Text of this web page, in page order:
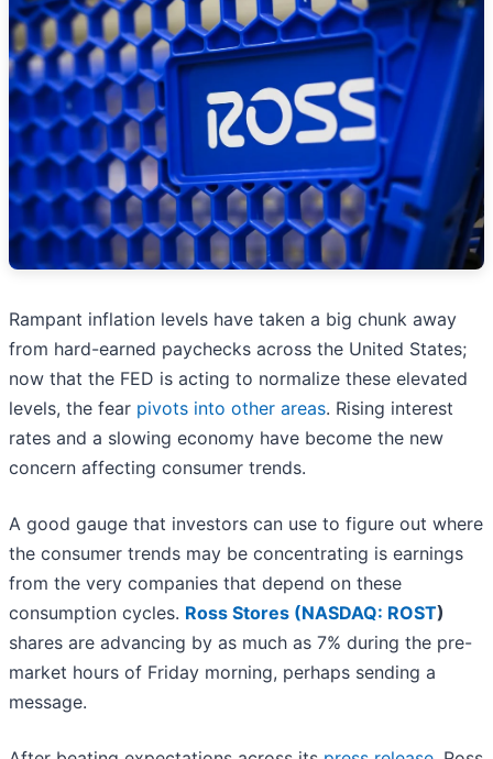
Rampant inflation levels have taken a big chunk away
from hard-earned paychecks across the United States;
now that the FED is acting to normalize these elevated
levels, the fear pivots into other areas. Rising interest
rates and a slowing economy have become the new
concern affecting consumer trends.
A good gauge that investors can use to figure out where
the consumer trends may be concentrating is earnings
from the very companies that depend on these
consumption cycles. Ross Stores (NASDAQ: ROST)
shares are advancing by as much as 7% during the pre-
market hours of Friday morning, perhaps sending a
message.